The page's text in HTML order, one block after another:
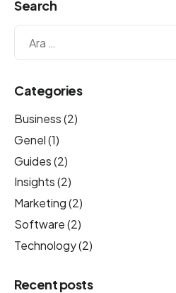
Search
Categories
Business(2)
Genel(1)
Guides(2)
Insights(2)
Marketing(2)
Software(2)
Technology(2)
Recent posts